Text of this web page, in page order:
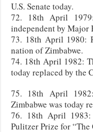
U.S. Senate today.
72. 18th April
independent by Major
73. 18th April 1980:
nation of Zimbabwe.
74. 18th April 1982:
today replaced by the
75. 18th April
Zimbabwe was today
76. 18th April 1983:
Pulitzer Prize for “The